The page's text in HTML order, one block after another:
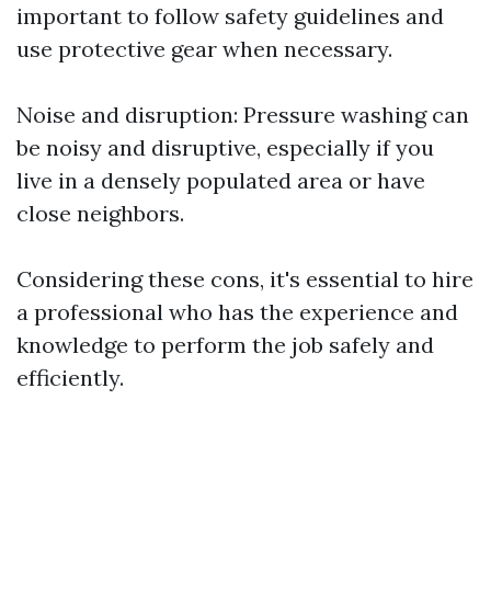
important to follow safety guidelines and
use protective gear when necessary.
Noise and disruption: Pressure washing can
be noisy and disruptive, especially if you
live in a densely populated area or have
close neighbors.
Considering these cons, it's essential to hire
a professional who has the experience and
knowledge to perform the job safely and
efficiently.